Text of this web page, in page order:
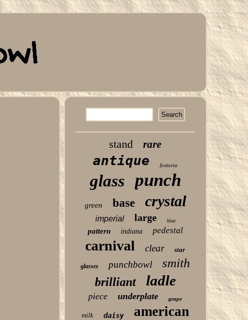
stand rare
antique fostoria
glass punch
green base crystal
imperial large blue
pattern indiana pedestal
carnival clear star
glasses punchbowl smith
brilliant ladle
piece underplate grape
milk daisy american